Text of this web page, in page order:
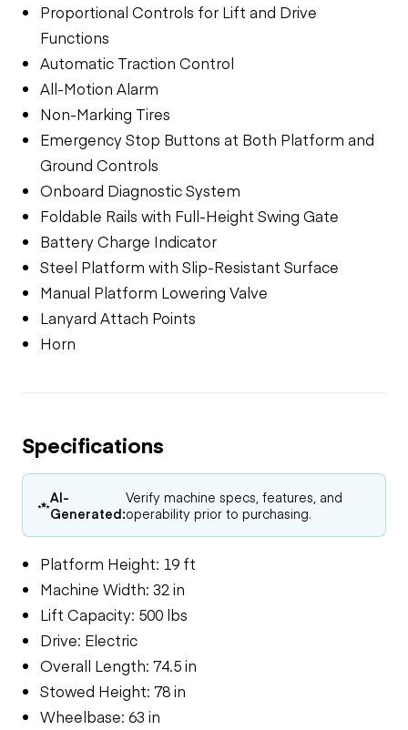
Proportional Controls for Lift and Drive
Functions
Automatic Traction Control
All-Motion Alarm
Non-Marking Tires
Emergency Stop Buttons at Both Platform and
Ground Controls
Onboard Diagnostic System
Foldable Rails with Full-Height Swing Gate
Battery Charge Indicator
Steel Platform with Slip-Resistant Surface
Manual Platform Lowering Valve
Lanyard Attach Points
Horn
Specifications
AI-
Generated:
Verify machine specs, features, and
operability prior to purchasing.
Platform Height: 19 ft
Machine Width: 32 in
Lift Capacity: 500 lbs
Drive: Electric
Overall Length: 74.5 in
Stowed Height: 78 in
Wheelbase: 63 in